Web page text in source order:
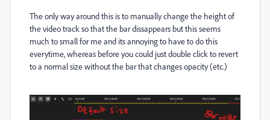
The only way around this is to manually change the height of
the video track so that the bar dissappears but this seems
much to small for me and its annoying to have to do this
everytime, whereas before you could just double click to revert
to a normal size without the bar that changes opacity (etc.)